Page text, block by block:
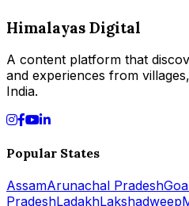
Himalayas Digital
A content platform that
and experiences from
India.
Popular States
AssamArunachal PradeshGoa
PradeshLadakhLakshadweep